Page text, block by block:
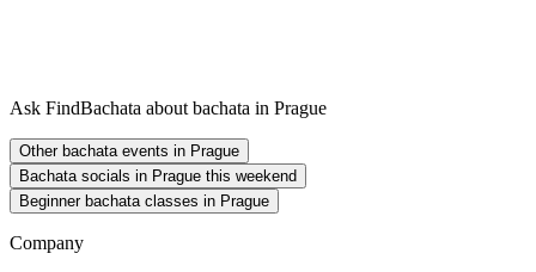
Ask FindBachata about bachata in Prague
Other bachata events in Prague
Bachata socials in Prague this weekend
Beginner bachata classes in Prague
Company